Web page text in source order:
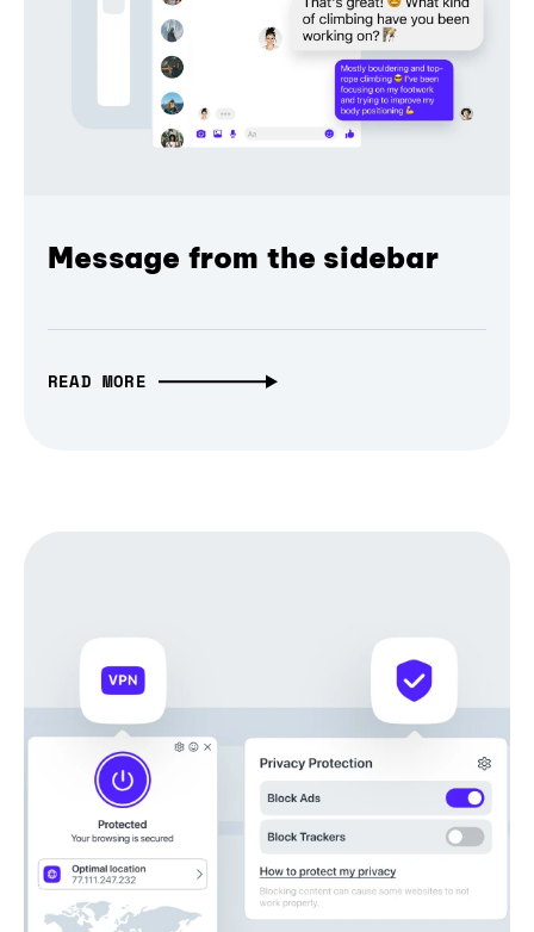
Message from the sidebar
READ MORE